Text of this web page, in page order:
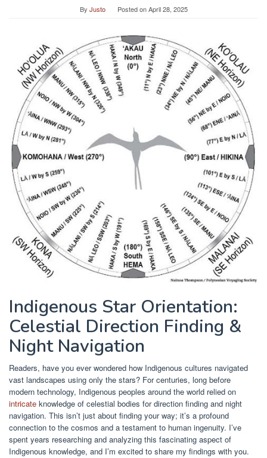
By Justo Posted onApril 28, 2025
Indigenous Star Orientation:
Celestial Direction Finding &
Night Navigation
Readers, have you ever wondered how Indigenous cultures navigated
vast landscapes using only the stars? For centuries, long before
modern technology, Indigenous peoples around the world relied on
intricate knowledge of celestial bodies for direction finding and night
navigation. This isn’t just about finding your way; it’s a profound
connection to the cosmos and a testament to human ingenuity. I’ve
spent years researching and analyzing this fascinating aspect of
Indigenous knowledge, and I’m excited to share my findings with you.